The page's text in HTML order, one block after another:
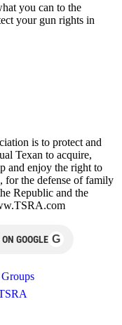
you can to the
your gun rights in
is to protect and
Texan to acquire,
and enjoy the right to
for the defense of family
Republic and the
GOOGLE G